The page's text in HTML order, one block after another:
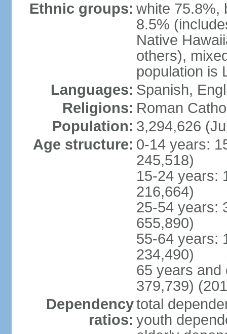
Ethnic groups: white 75.8%,
8.5%
Native
others),
population is
Languages: Spanish,
Religions: Roman
Population: 3,294,626
Age structure: 0-14 years:
245,518)
15-24 years:
216,664)
25-54 years:
655,890)
55-64 years:
234,490)
65 years and
379,739)
Dependency
ratios:
total
youth